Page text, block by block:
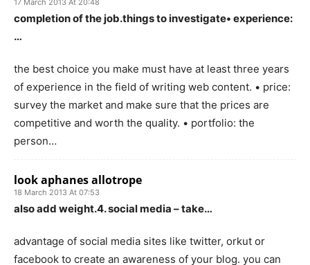
17 March 2013 At 20:48
completion of the job.things to investigate• experience:
…
the best choice you make must have at least three years
of experience in the field of writing web content. • price:
survey the market and make sure that the prices are
competitive and worth the quality. • portfolio: the
person…
look aphanes allotrope
18 March 2013 At 07:53
also add weight.4. social media – take…
advantage of social media sites like twitter, orkut or
facebook to create an awareness of your blog. you can